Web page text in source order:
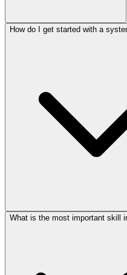
How do I get started with a
What is the most important skill